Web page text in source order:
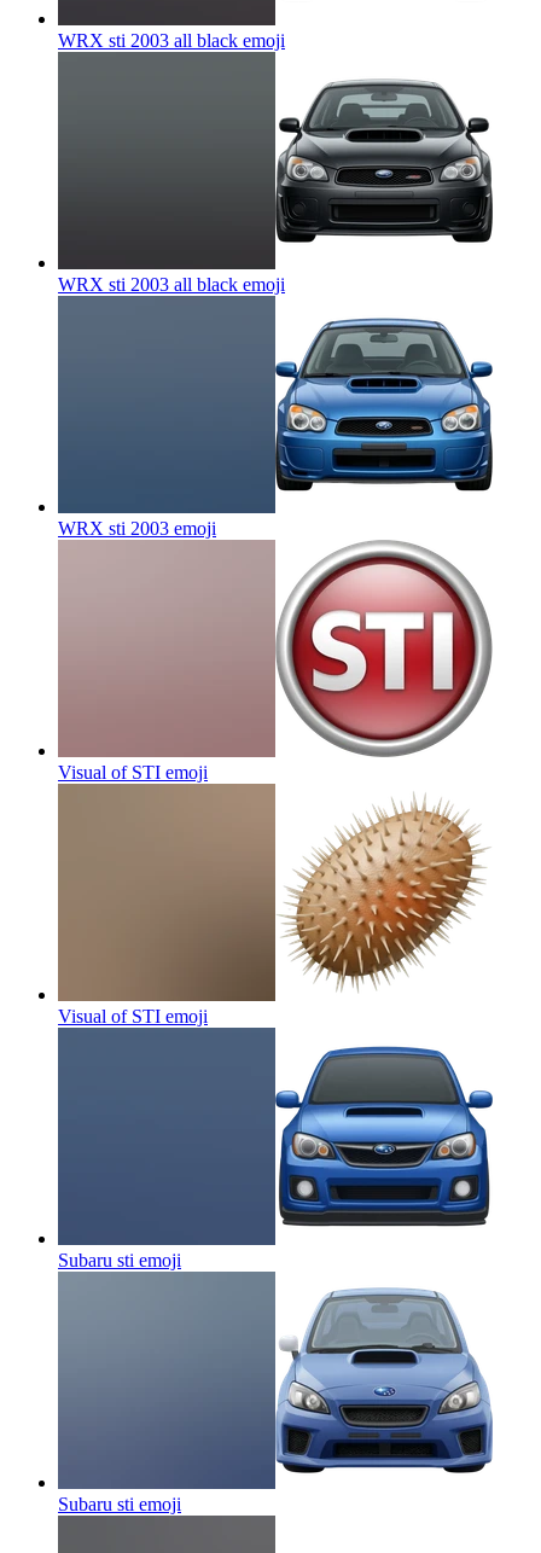
WRX sti 2003 all black emoji
WRX sti 2003 all black emoji
WRX sti 2003 emoji
Visual of STI emoji
Visual of STI emoji
Subaru sti emoji
Subaru sti emoji